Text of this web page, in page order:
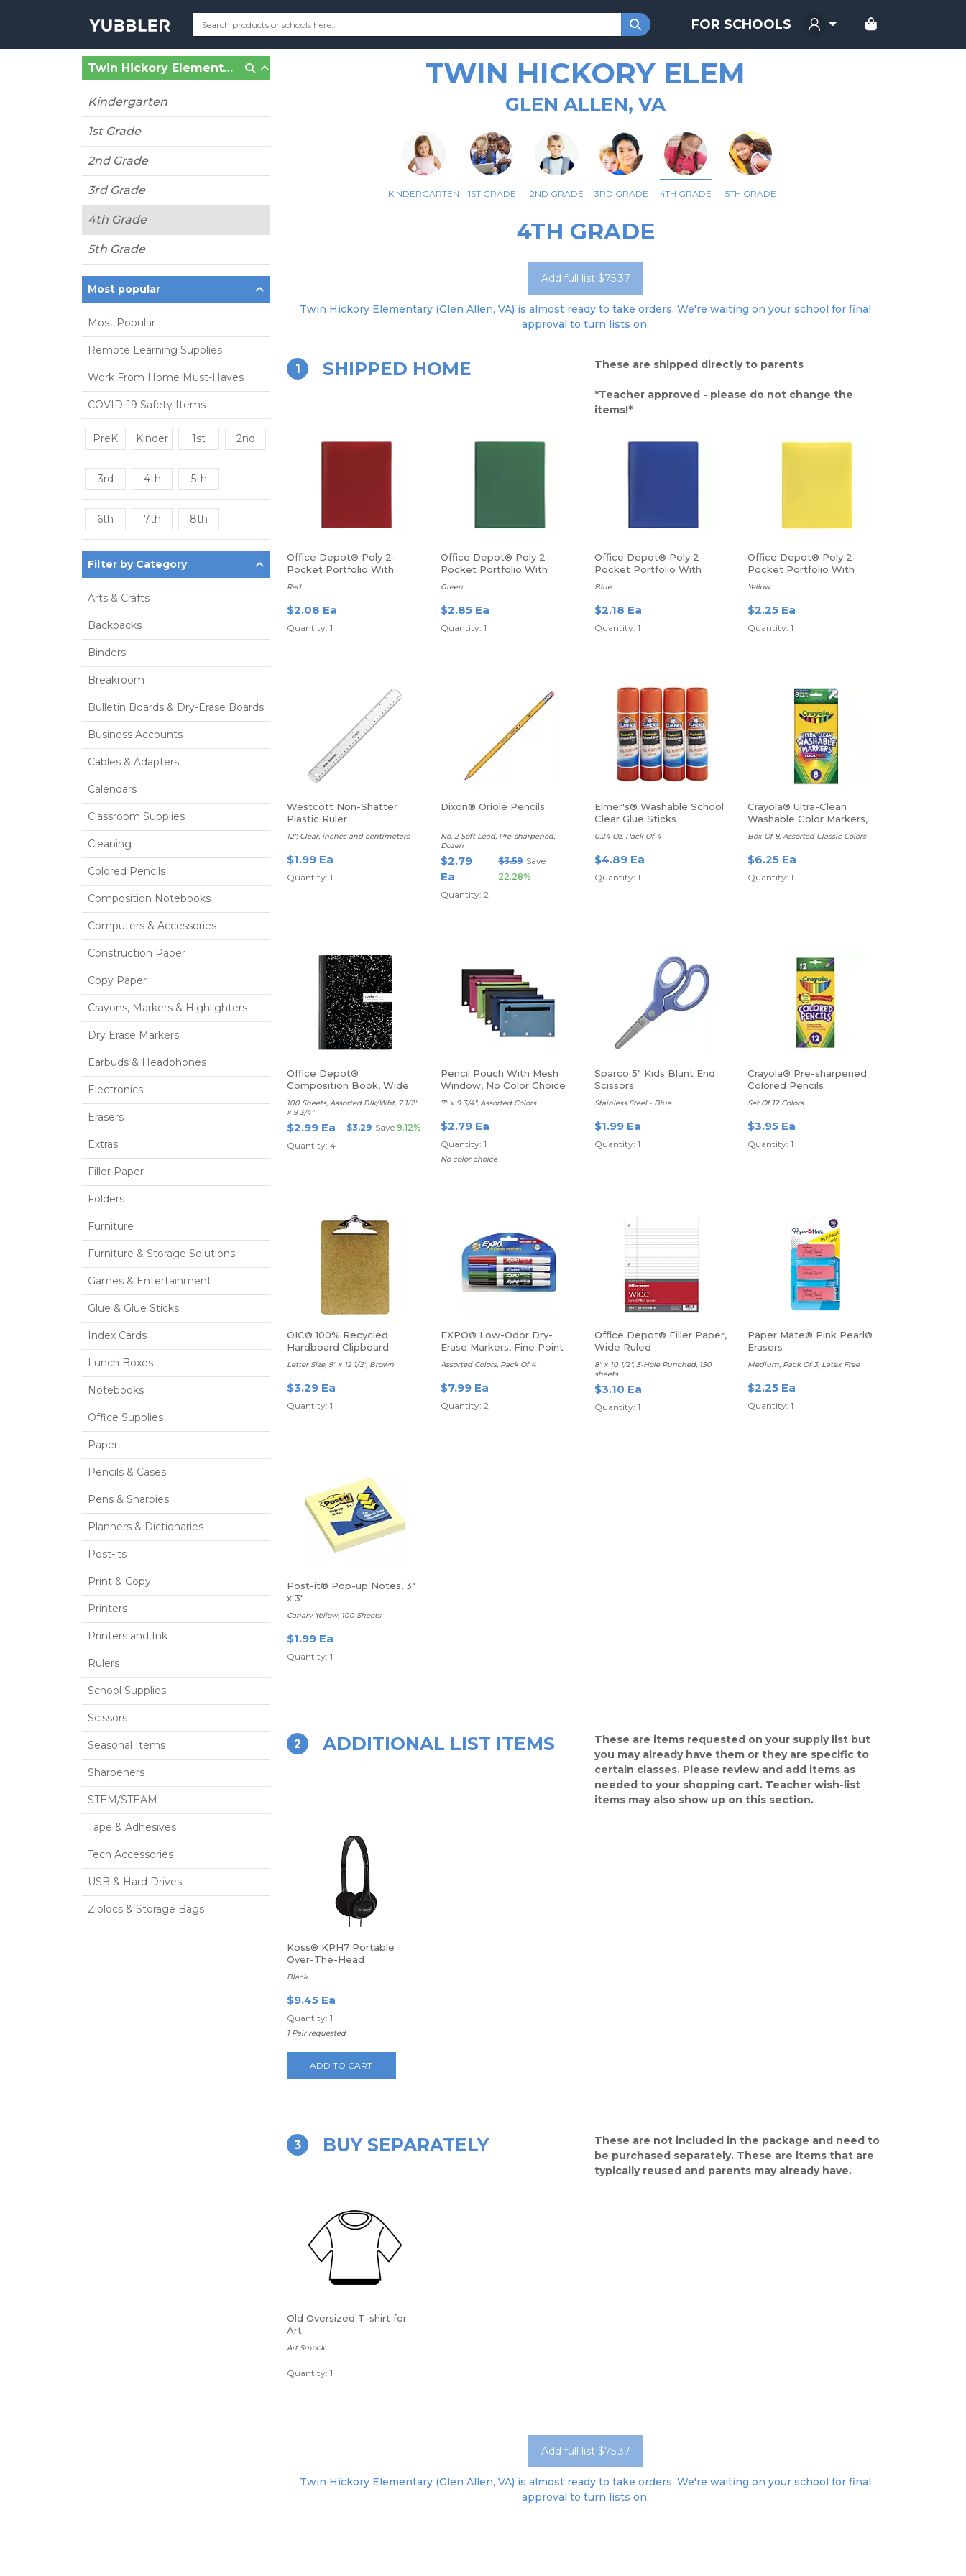
FOR SCHOOLS
Twin Hickory Elementary (Glen Allen, VA)
Kindergarten
1st Grade
2nd Grade
3rd Grade
4th Grade
5th Grade
Most popular
Most Popular
Remote Learning Supplies
Work From Home Must-Haves
COVID-19 Safety Items
PreK Kinder 1st 2nd
3rd 4th 5th
6th 7th 8th
Filter by Category
Arts & Crafts
Backpacks
Binders
Breakroom
Bulletin Boards & Dry-Erase Boards
Business Accounts
Cables & Adapters
Calendars
Classroom Supplies
Cleaning
Colored Pencils
Composition Notebooks
Computers & Accessories
Construction Paper
Copy Paper
Crayons, Markers & Highlighters
Dry Erase Markers
Earbuds & Headphones
Electronics
Erasers
Extras
Filler Paper
Folders
Furniture
Furniture & Storage Solutions
Games & Entertainment
Glue & Glue Sticks
Index Cards
Lunch Boxes
Notebooks
Office Supplies
Paper
Pencils & Cases
Pens & Sharpies
Planners & Dictionaries
Post-its
Print & Copy
Printers
Printers and Ink
Rulers
School Supplies
Scissors
Seasonal Items
Sharpeners
STEM/STEAM
Tape & Adhesives
Tech Accessories
USB & Hard Drives
Ziplocs & Storage Bags
TWIN HICKORY ELEM
GLEN ALLEN, VA
KINDERGARTEN 1ST GRADE 2ND GRADE 3RD GRADE 4TH GRADE 5TH GRADE
4TH GRADE
Add full list $75.37
Twin Hickory Elementary (Glen Allen, VA) is almost ready to take orders. We're waiting on your school for final
approval to turn lists on.
1 SHIPPED HOME These are shipped directly to parents
*Teacher approved - please do not change the
items!*
Office Depot® Poly 2-
Pocket Portfolio With
Fasteners
Red
$2.08 Ea
Quantity: 1
Office Depot® Poly 2-
Pocket Portfolio With
Green
$2.85 Ea
Quantity: 1
Office Depot® Poly 2-
Pocket Portfolio With
Fasteners
Blue
$2.18 Ea
Quantity: 1
Office Depot® Poly 2-
Pocket Portfolio With
Fasteners
Yellow
$2.25 Ea
Quantity: 1
Westcott Non-Shatter
Plastic Ruler
12", Clear, inches and centimeters
$1.99 Ea
Quantity: 1
Dixon® Oriole Pencils
No. 2 Soft Lead, Pre-sharpened,
Dozen
$2.79
Ea
$3.59 Save
22.28%
Quantity: 2
Elmer's® Washable School
Clear Glue Sticks
0.24 Oz. Pack Of 4
$4.89 Ea
Quantity: 1
Crayola® Ultra-Clean
Washable Color Markers,
Thin Line
Box Of 8, Assorted Classic Colors
$6.25 Ea
Quantity: 1
Office Depot®
Composition Book, Wide
Ruled
100 Sheets, Assorted Blk/Wht, 7 1/2"
x 9 3/4"
$2.99 Ea $3.29 Save 9.12%
Quantity: 4
Pencil Pouch With Mesh
Window, No Color Choice
7" x 9 3/4", Assorted Colors
$2.79 Ea
Quantity: 1
No color choice
Sparco 5" Kids Blunt End
Scissors
Stainless Steel - Blue
$1.99 Ea
Quantity: 1
Crayola® Pre-sharpened
Colored Pencils
Set Of 12 Colors
$3.95 Ea
Quantity: 1
OIC® 100% Recycled
Hardboard Clipboard
Letter Size, 9" x 12 1/2", Brown
$3.29 Ea
Quantity: 1
EXPO® Low-Odor Dry-
Erase Markers, Fine Point
Assorted Colors, Pack Of 4
$7.99 Ea
Quantity: 2
Office Depot® Filler Paper,
Wide Ruled
8" x 10 1/2", 3-Hole Punched, 150
sheets
$3.10 Ea
Quantity: 1
Paper Mate® Pink Pearl®
Erasers
Medium, Pack Of 3, Latex Free
$2.25 Ea
Quantity: 1
Post-it® Pop-up Notes, 3"
x 3"
Canary Yellow, 100 Sheets
$1.99 Ea
Quantity: 1
2 ADDITIONAL LIST ITEMS
These are items requested on your supply list but
you may already have them or they are specific to
certain classes. Please review and add items as
needed to your shopping cart. Teacher wish-list
items may also show up on this section.
Koss® KPH7 Portable
Over-The-Head
Headphones
Black
$9.45 Ea
Quantity: 1
1 Pair requested
ADD TO CART
3 BUY SEPARATELY
These are not included in the package and need to
be purchased separately. These are items that are
typically reused and parents may already have.
Old Oversized T-shirt for
Art
Art Smock
Quantity: 1
Add full list $75.37
Twin Hickory Elementary (Glen Allen, VA) is almost ready to take orders. We're waiting on your school for final
approval to turn lists on.